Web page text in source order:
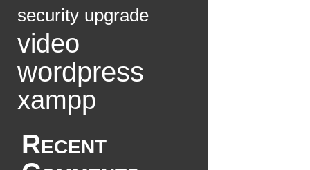
security upgrade
video
wordpress
xampp
Recent